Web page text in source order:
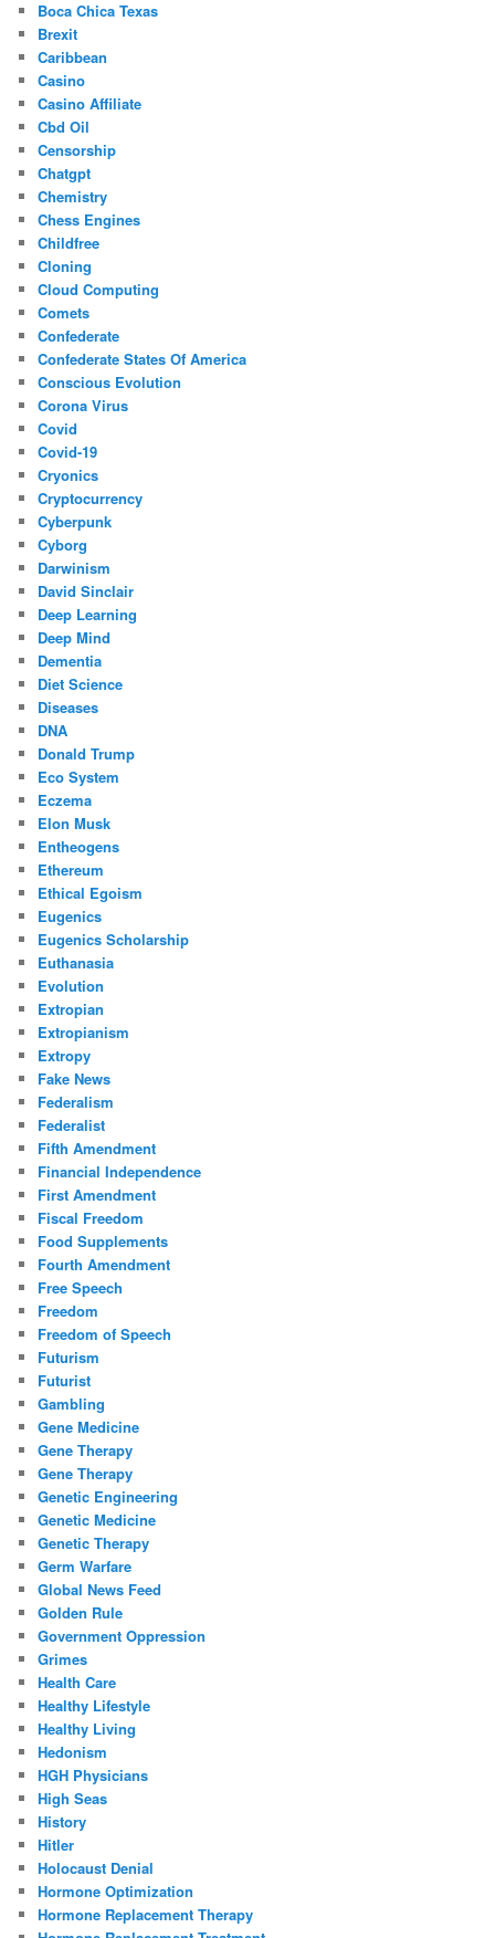
Boca Chica Texas
Brexit
Caribbean
Casino
Casino Affiliate
Cbd Oil
Censorship
Chatgpt
Chemistry
Chess Engines
Childfree
Cloning
Cloud Computing
Comets
Confederate
Confederate States Of America
Conscious Evolution
Corona Virus
Covid
Covid-19
Cryonics
Cryptocurrency
Cyberpunk
Cyborg
Darwinism
David Sinclair
Deep Learning
Deep Mind
Dementia
Diet Science
Diseases
DNA
Donald Trump
Eco System
Eczema
Elon Musk
Entheogens
Ethereum
Ethical Egoism
Eugenics
Eugenics Scholarship
Euthanasia
Evolution
Extropian
Extropianism
Extropy
Fake News
Federalism
Federalist
Fifth Amendment
Financial Independence
First Amendment
Fiscal Freedom
Food Supplements
Fourth Amendment
Free Speech
Freedom
Freedom of Speech
Futurism
Futurist
Gambling
Gene Medicine
Gene Therapy
Gene Therapy
Genetic Engineering
Genetic Medicine
Genetic Therapy
Germ Warfare
Global News Feed
Golden Rule
Government Oppression
Grimes
Health Care
Healthy Lifestyle
Healthy Living
Hedonism
HGH Physicians
High Seas
History
Hitler
Holocaust Denial
Hormone Optimization
Hormone Replacement Therapy